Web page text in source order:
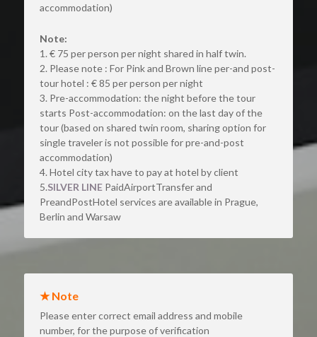
accommodation)
Note:
1. € 75 per person per night shared in half twin.
2. Please note : For Pink and Brown line per-and post-
tour hotel : € 85 per person per night
3. Pre-accommodation: the night before the tour
starts Post-accommodation: on the last day of the
tour (based on shared twin room, sharing option for
single traveler is not possible for pre-and-post
accommodation)
4. Hotel city tax have to pay at hotel by client
5.SILVER LINE PaidAirportTransfer and
PreandPostHotel services are available in Prague,
Berlin and Warsaw
★ Note
Please enter correct email address and mobile
number, for the purpose of verification